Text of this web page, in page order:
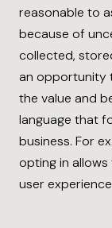
reasonable to
because of
collected,
an opportunity
the value and
language that
business. For
opting in
user